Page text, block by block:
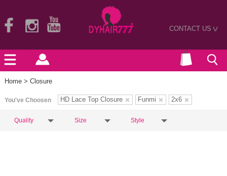
CONTACT US>
Home > Closure
You've Choosen HD Lace Top Closure Funmi 2x6
Quality Size Style